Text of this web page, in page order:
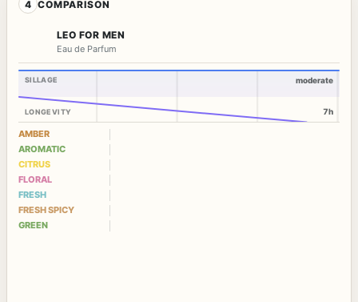
4 COMPARISON
LEO FOR MEN
Eau de Parfum
SILLAGE
LONGEVITY
moderate
7h
AMBER
AROMATIC
CITRUS
FLORAL
FRESH
FRESH SPICY
GREEN